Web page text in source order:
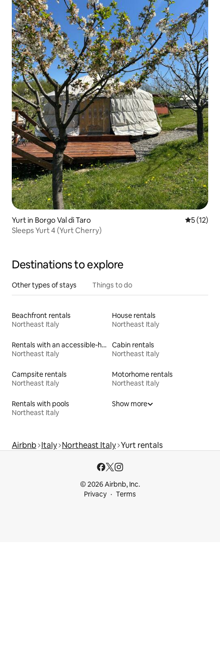
Yurt in Borgo Val di Taro 5 out of 5
5 (12)
Sleeps Yurt 4 (Yurt Cherry)
Destinations to explore
Other types of stays Things to do
Beachfront rentals
Northeast Italy
House rentals
Northeast Italy
Rentals with an accessible-height toilet
Northeast Italy
Cabin rentals
Northeast Italy
Campsite rentals
Northeast Italy
Motorhome rentals
Northeast Italy
Rentals with pools
Northeast Italy
Show more
Airbnb Italy Northeast Italy Yurt rentals
© 2026 Airbnb, Inc.
Privacy
Terms